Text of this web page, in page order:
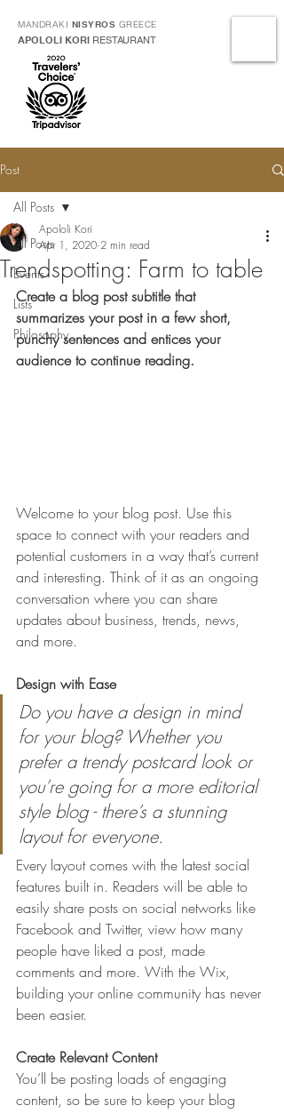
MANDRAKI NISYROS GREECE
APOLOLI KORI RESTAURANT
Post
All Posts
Events
Lists
Philosophy
All Posts
Trendspotting: Farm to table
Apololi Kori
Apr 1, 2020 2 min read
Create a blog post subtitle that
summarizes your post in a few short,
punchy sentences and entices your
audience to continue reading.
Welcome to your blog post. Use this
space to connect with your readers and
potential customers in a way that’s current
and interesting. Think of it as an ongoing
conversation where you can share
updates about business, trends, news,
and more.
Design with Ease
Do you have a design in mind
for your blog? Whether you
prefer a trendy postcard look or
you’re going for a more editorial
style blog - there’s a stunning
layout for everyone.
Every layout comes with the latest social
features built in. Readers will be able to
easily share posts on social networks like
Facebook and Twitter, view how many
people have liked a post, made
comments and more. With the Wix,
building your online community has never
been easier.
Create Relevant Content
You’ll be posting loads of engaging
content, so be sure to keep your blog